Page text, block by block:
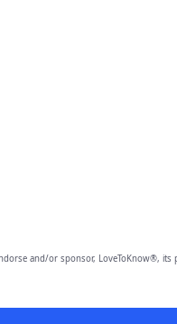
and/or sponsor, LoveToKnow®,